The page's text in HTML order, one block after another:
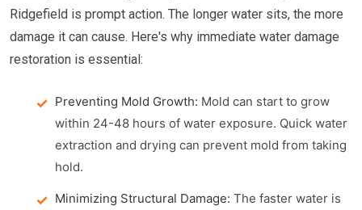
Ridgefield is prompt action. The longer water sits, the more
damage it can cause. Here's why immediate water damage
restoration is essential:
Preventing Mold Growth: Mold can start to grow
within 24-48 hours of water exposure. Quick water
extraction and drying can prevent mold from taking
hold.
Minimizing Structural Damage: The faster water is